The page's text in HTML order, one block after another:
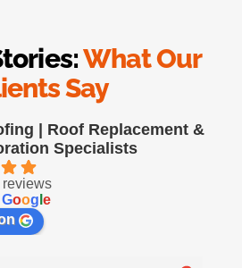
What Our
Say
| Roof Replacement &
Specialists
reviews
Goog e